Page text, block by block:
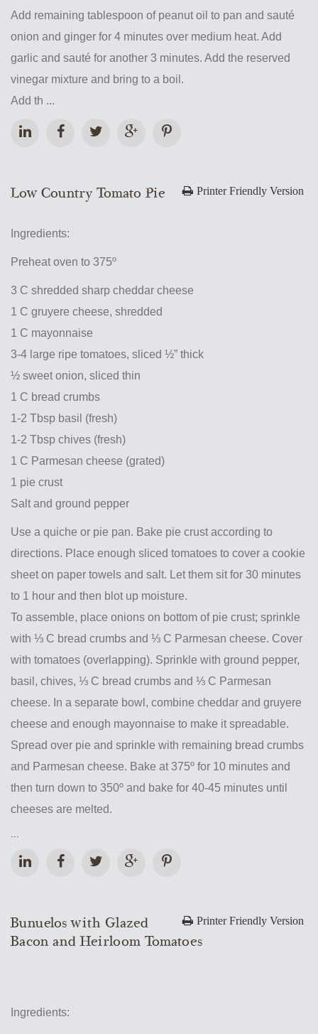
Add remaining tablespoon of peanut oil to pan and sauté
onion and ginger for 4 minutes over medium heat. Add
garlic and sauté for another 3 minutes. Add the reserved
vinegar mixture and bring to a boil.
Add th ...
Printer Friendly Version
Low Country Tomato Pie
Ingredients:
Preheat oven to 375º
3 C shredded sharp cheddar cheese
1 C gruyere cheese, shredded
1 C mayonnaise
3-4 large ripe tomatoes, sliced ½” thick
½ sweet onion, sliced thin
1 C bread crumbs
1-2 Tbsp basil (fresh)
1-2 Tbsp chives (fresh)
1 C Parmesan cheese (grated)
1 pie crust
Salt and ground pepper
Use a quiche or pie pan. Bake pie crust according to
directions. Place enough sliced tomatoes to cover a cookie
sheet on paper towels and salt. Let them sit for 30 minutes
to 1 hour and then blot up moisture.
To assemble, place onions on bottom of pie crust; sprinkle
with ⅓ C bread crumbs and ⅓ C Parmesan cheese. Cover
with tomatoes (overlapping). Sprinkle with ground pepper,
basil, chives, ⅓ C bread crumbs and ⅓ C Parmesan
cheese. In a separate bowl, combine cheddar and gruyere
cheese and enough mayonnaise to make it spreadable.
Spread over pie and sprinkle with remaining bread crumbs
and Parmesan cheese. Bake at 375º for 10 minutes and
then turn down to 350º and bake for 40-45 minutes until
cheeses are melted.
...
Printer Friendly Version
Bunuelos with Glazed
Bacon and Heirloom Tomatoes
Ingredients: